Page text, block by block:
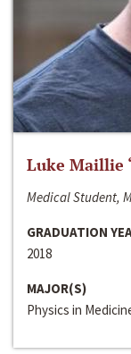
Luke Maillie
Medical Student,
GRADUATION
2018
MAJOR(S)
Physics in